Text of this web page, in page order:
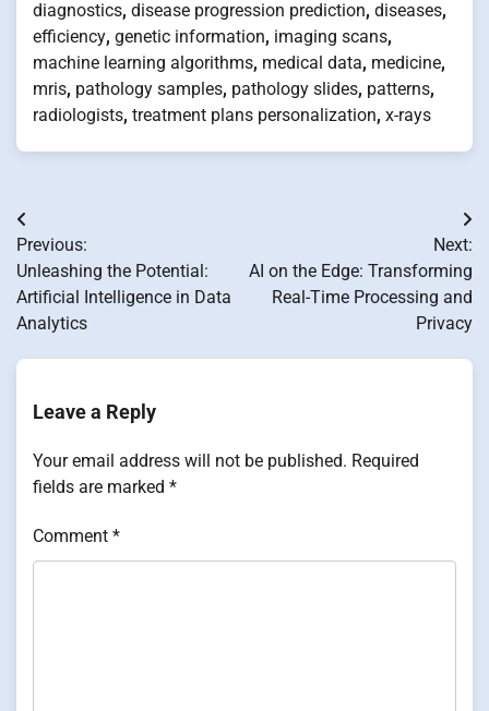
diagnostics, disease progression prediction, diseases,
efficiency, genetic information, imaging scans,
machine learning algorithms, medical data, medicine,
mris, pathology samples, pathology slides, patterns,
radiologists, treatment plans personalization, x-rays
Post
navigation
Previous:
Unleashing the Potential:
Artificial Intelligence in Data
Analytics
Next:
AI on the Edge: Transforming
Real-Time Processing and
Privacy
Leave a Reply
Your email address will not be published. Required
fields are marked *
Comment *